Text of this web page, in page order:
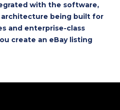
with the software,
being built for
and enterprise-class
create an eBay listing